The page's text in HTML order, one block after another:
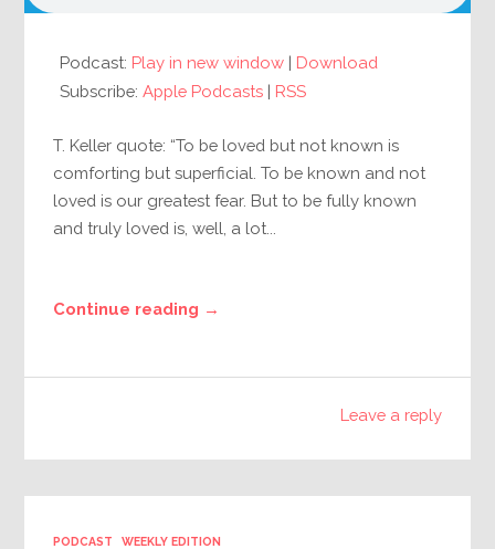
Podcast: Play in new window | Download
Subscribe:Apple Podcasts | RSS
T. Keller quote: “To be loved but not known is
comforting but superficial. To be known and not
loved is our greatest fear. But to be fully known
and truly loved is, well, a lot...
Continue reading →
Leave a reply
PODCAST WEEKLY EDITION